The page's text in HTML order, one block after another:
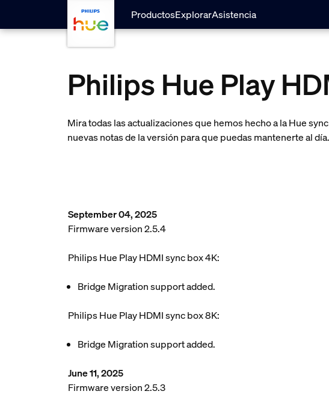
Saltar al contenido principal
ProductosExplorarAsistencia
Philips Hue Play
Mira todas las actualizaciones que hemos hecho a la Hue
nuevas notas de la versión para que puedas mantenerte al día.
September 04, 2025
Firmware version 2.5.4
Philips Hue Play HDMI sync box 4K:
Bridge Migration support added.
Philips Hue Play HDMI sync box 8K:
Bridge Migration support added.
June 11, 2025
Firmware version 2.5.3